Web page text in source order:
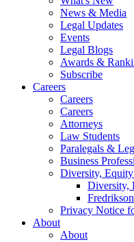
News & Media
Legal Updates
Events
Legal Blogs
Awards &
Subscribe
Careers
Careers
Careers
Attorneys
Law Students
Paralegals &
Business
Diversity,
Diversity,
Privacy Notice
About
About